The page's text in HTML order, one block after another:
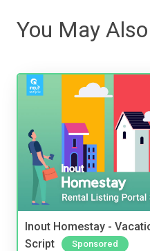
You May
Inout Homestay -
Script
Sponsored